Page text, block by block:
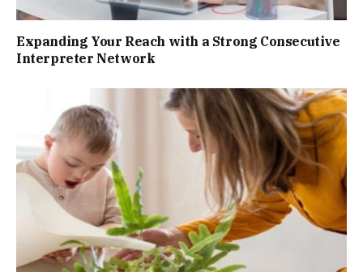
Expanding Your Reach with a Strong Consecutive
Interpreter Network